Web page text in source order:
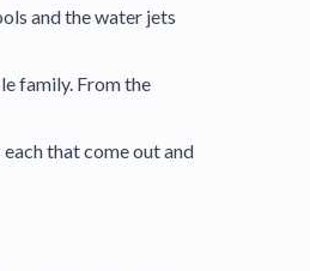
and the water jets
family. From the
that come out and